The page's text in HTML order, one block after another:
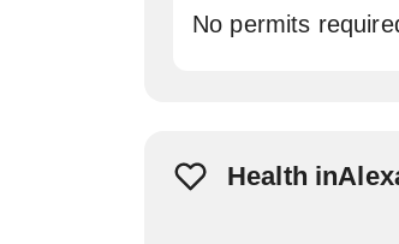
No permits
Health